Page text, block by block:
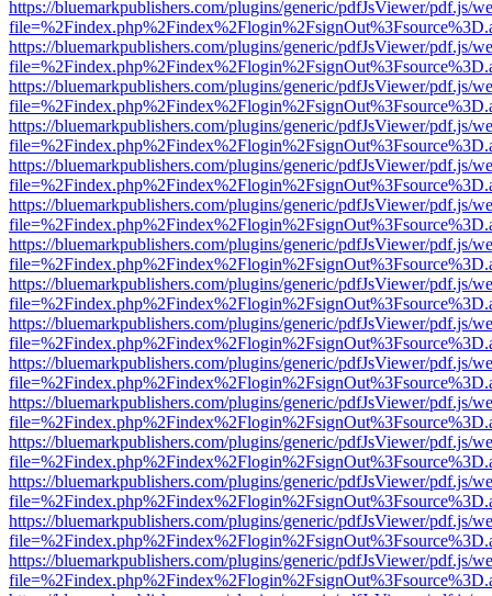
https://bluemarkpublishers.com/plugins/generic/pdfJsViewer/pdf.js/
https://bluemarkpublishers.com/plugins/generic/pdfJsViewer/pdf.js/
https://bluemarkpublishers.com/plugins/generic/pdfJsViewer/pdf.js/
https://bluemarkpublishers.com/plugins/generic/pdfJsViewer/pdf.js/
https://bluemarkpublishers.com/plugins/generic/pdfJsViewer/pdf.js/
https://bluemarkpublishers.com/plugins/generic/pdfJsViewer/pdf.js/
https://bluemarkpublishers.com/plugins/generic/pdfJsViewer/pdf.js/
https://bluemarkpublishers.com/plugins/generic/pdfJsViewer/pdf.js/
https://bluemarkpublishers.com/plugins/generic/pdfJsViewer/pdf.js/
https://bluemarkpublishers.com/plugins/generic/pdfJsViewer/pdf.js/
https://bluemarkpublishers.com/plugins/generic/pdfJsViewer/pdf.js/
https://bluemarkpublishers.com/plugins/generic/pdfJsViewer/pdf.js/
https://bluemarkpublishers.com/plugins/generic/pdfJsViewer/pdf.js/
https://bluemarkpublishers.com/plugins/generic/pdfJsViewer/pdf.js/
https://bluemarkpublishers.com/plugins/generic/pdfJsViewer/pdf.js/